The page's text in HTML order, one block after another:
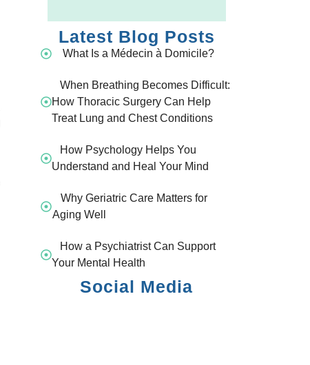
Latest Blog Posts
What Is a Médecin à Domicile?
When Breathing Becomes Difficult:
How Thoracic Surgery Can Help
Treat Lung and Chest Conditions
How Psychology Helps You
Understand and Heal Your Mind
Why Geriatric Care Matters for
Aging Well
How a Psychiatrist Can Support
Your Mental Health
Social Media